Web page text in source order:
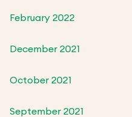
February 2022
December 2021
October 2021
September 2021